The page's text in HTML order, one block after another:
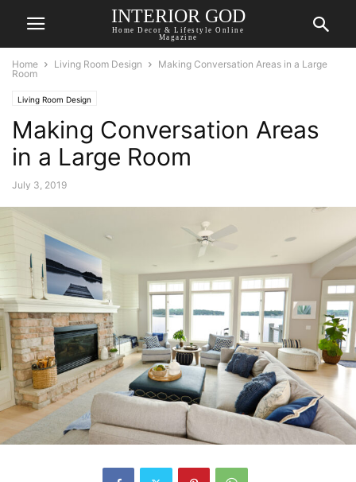
INTERIOR GOD
Home Decor & Lifestyle Online
Magazine
Home Living Room Design
Making Conversation Areas in a Large
Room
Living Room Design
Making Conversation Areas
in a Large Room
July 3, 2019